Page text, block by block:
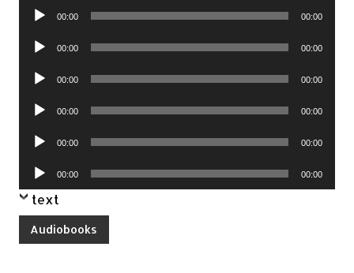
Audio
00:00 00:00
Audio
00:00 00:00
Audio
00:00 00:00
Audio
00:00 00:00
Audio
00:00 00:00
Audio
Player
00:00 00:00
text
Audiobooks